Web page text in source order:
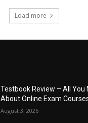
Load more
Testbook Review – All You
About Online Exam
August 3, 2026